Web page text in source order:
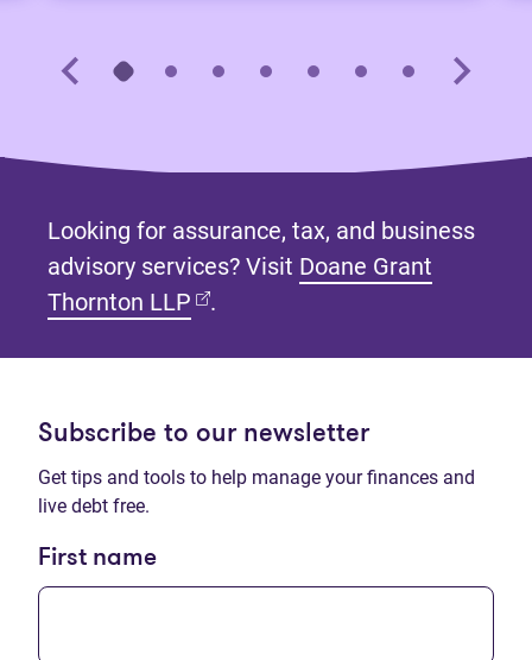
Looking for assurance, tax, and business
advisory services? Visit Doane Grant
Thornton LLP (opens in new tab)
.
Subscribe to our newsletter
Get tips and tools to help manage your finances and
live debt free.
First name